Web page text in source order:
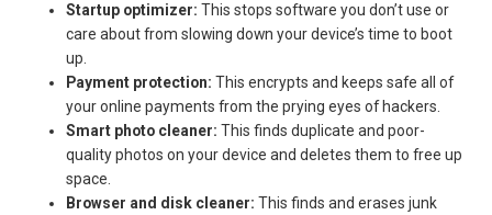
Startup optimizer: This stops software you don’t use or
care about from slowing down your device’s time to boot
up.
Payment protection: This encrypts and keeps safe all of
your online payments from the prying eyes of hackers.
Smart photo cleaner: This finds duplicate and poor-
quality photos on your device and deletes them to free up
space.
Browser and disk cleaner: This finds and erases junk